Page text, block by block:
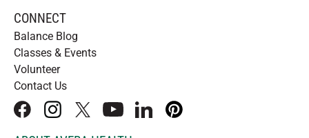
CONNECT
Balance Blog
Classes & Events
Volunteer
Contact Us
facebookinstagram
x youtubelinkedInpinterest